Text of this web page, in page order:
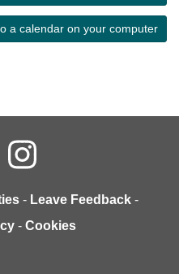
a calendar on your computer
- Leave Feedback -
- Cookies